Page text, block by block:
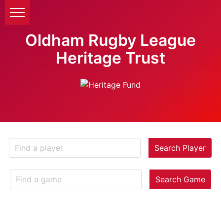
Oldham Rugby League
Heritage Trust
Search Player
Search Game